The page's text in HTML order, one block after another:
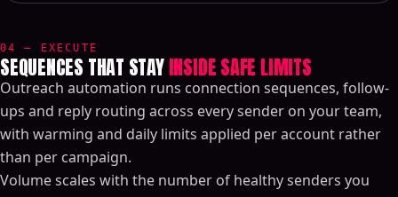
04 — EXECUTE
SEQUENCES THAT STAYINSIDE SAFE LIMITS
Outreach automation runs connection sequences, follow-
ups and reply routing across every sender on your team,
with warming and daily limits applied per account rather
than per campaign.
Volume scales with the number of healthy senders you